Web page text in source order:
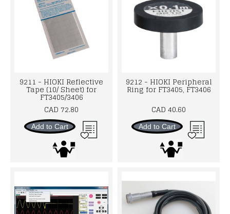
9211 - HIOKI Reflective
Tape (10/ Sheet) for
FT3405/3406
CAD 72.80
Add to Cart
9212 - HIOKI Peripheral
Ring for FT3405, FT3406
CAD 40.60
Add to Cart